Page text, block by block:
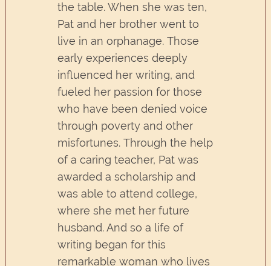
the table. When she was ten,
Pat and her brother went to
live in an orphanage. Those
early experiences deeply
influenced her writing, and
fueled her passion for those
who have been denied voice
through poverty and other
misfortunes. Through the help
of a caring teacher, Pat was
awarded a scholarship and
was able to attend college,
where she met her future
husband. And so a life of
writing began for this
remarkable woman who lives